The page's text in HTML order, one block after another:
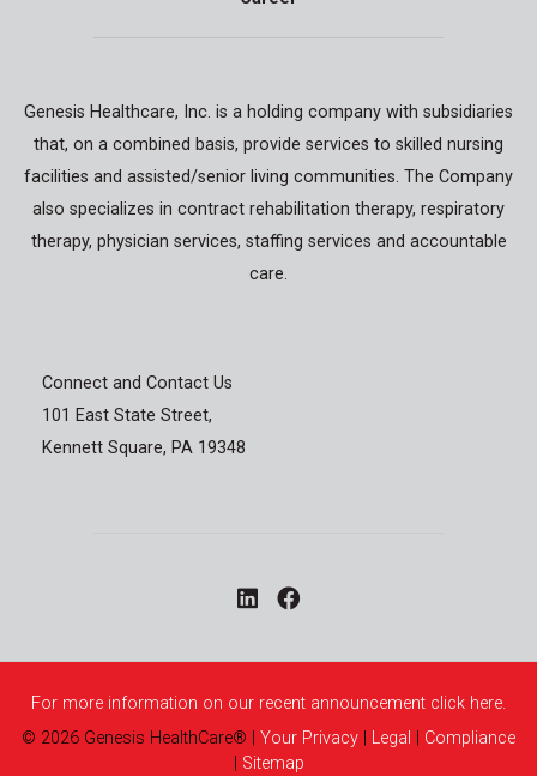
Genesis Healthcare, Inc. is a holding company with subsidiaries
that, on a combined basis, provide services to skilled nursing
facilities and assisted/senior living communities. The Company
also specializes in contract rehabilitation therapy, respiratory
therapy, physician services, staffing services and accountable
care.
Connect and Contact Us
101 East State Street,
Kennett Square, PA 19348
For more information on our recent announcement click here.
© 2026 Genesis HealthCare® Your Privacy Legal
Compliance
Sitemap